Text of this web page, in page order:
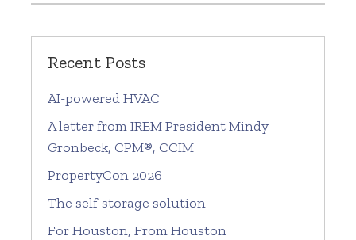
Recent Posts
AI-powered HVAC
A letter from IREM President Mindy
Gronbeck, CPM®, CCIM
PropertyCon 2026
The self-storage solution
For Houston, From Houston